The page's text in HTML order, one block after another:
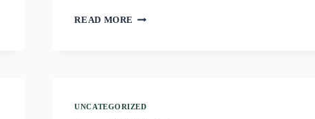
READ MORE FEBRUARY
UNCATEGORIZED